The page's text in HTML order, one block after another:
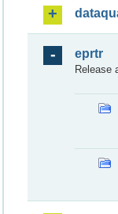
eprtr
Release